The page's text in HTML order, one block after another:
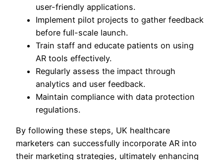
user-friendly applications.
Implement pilot projects to gather feedback
before full-scale launch.
Train staff and educate patients on using
AR tools effectively.
Regularly assess the impact through
analytics and user feedback.
Maintain compliance with data protection
regulations.
By following these steps, UK healthcare
marketers can successfully incorporate AR into
their marketing strategies, ultimately enhancing